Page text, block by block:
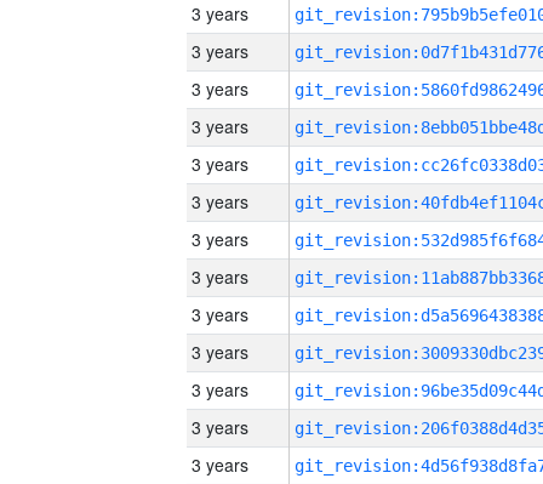
3 years
3 years
3 years
3 years
3 years
3 years
3 years
3 years
3 years
3 years
3 years
3 years
3 years